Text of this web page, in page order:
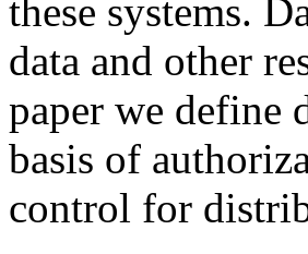
these systems.
data and other
paper we define
basis of
control for